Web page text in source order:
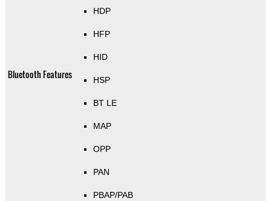
Bluetooth Features
HDP
HFP
HID
HSP
BT LE
MAP
OPP
PAN
PBAP/PAB